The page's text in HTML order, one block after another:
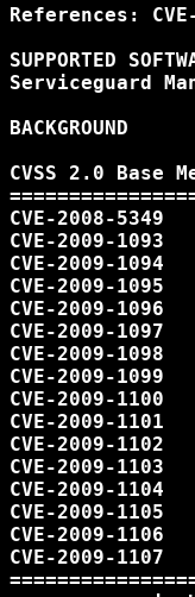
References:
SUPPORTED
Serviceguard
BACKGROUND
CVSS 2.0 Base
CVE-2008-
CVE-2009-
CVE-2009-
CVE-2009-
CVE-2009-
CVE-2009-
CVE-2009-
CVE-2009-
CVE-2009-
CVE-2009-
CVE-2009-
CVE-2009-
CVE-2009-
CVE-2009-
CVE-2009-
CVE-2009-